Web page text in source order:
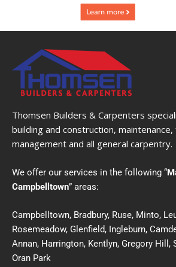
Thomsen Builders & Carpenters
building and construction, maintenance,
management and all general carpentry.
We offer our services in the following “
Campbelltown” areas:
Campbelltown, Bradbury, Ruse, Minto,
Rosemeadow, Glenfield, Ingleburn,
Annan, Harrington, Kentlyn, Gregory Hill,
Oran Park